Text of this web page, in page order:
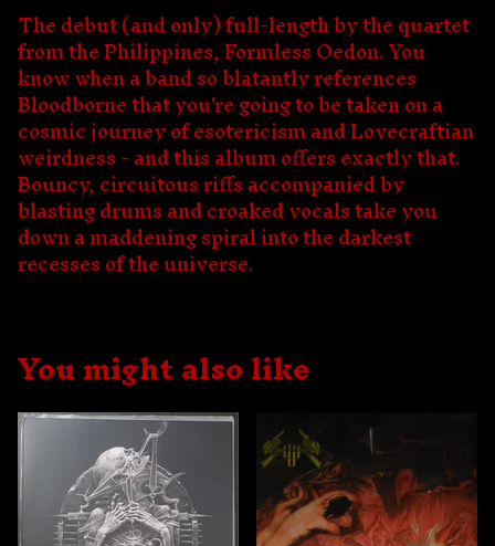
The debut (and only) full-length by the quartet
from the Philippines, Formless Oedon. You
know when a band so blatantly references
Bloodborne that you're going to be taken on a
cosmic journey of esotericism and Lovecraftian
weirdness - and this album offers exactly that.
Bouncy, circuitous riffs accompanied by
blasting drums and croaked vocals take you
down a maddening spiral into the darkest
recesses of the universe.
You might also like